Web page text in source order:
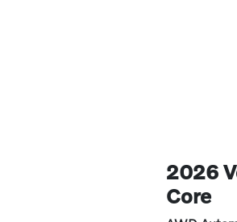
2026
Core